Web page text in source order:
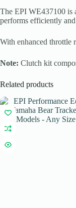
The EPI WE437100 is
performs efficiently
With enhanced throttle
Note: Clutch kit
Related products